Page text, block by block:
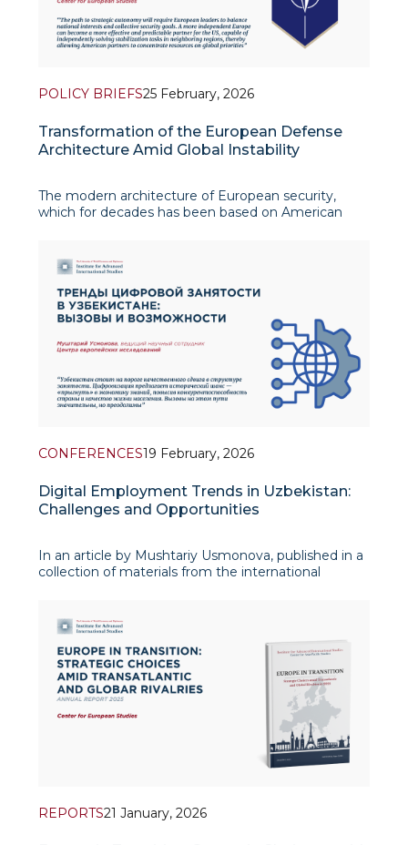
POLICY BRIEFS25 February, 2026
Transformation of the European Defense
Architecture Amid Global Instability
The modern architecture of European security,
which for decades has been based on American
Recent years’ events have demonstrated that the
era of minimal
CONFERENCES19 February, 2026
Digital Employment Trends in Uzbekistan:
Challenges and Opportunities
In an article by Mushtariy Usmonova, published in a
collection of materials from the international
2025), the author analyzes the transform
REPORTS21 January, 2026